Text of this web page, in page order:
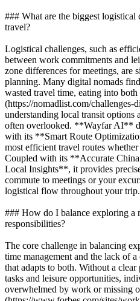
### What are the biggest
travel?
Logistical challenges, such as
between work commitments and
zone differences for meetings, are
planning. Many digital nomads
wasted travel time, eating into
(https://nomadlist.com/challenges-
understanding local transit options
often overlooked. **Wayfar AI**
with its **Smart Route
most efficient travel routes
Coupled with its **Accurate
Local Insights**, it provides
commute to meetings or your
logistical flow throughout your trip.
### How do I balance exploring
responsibilities?
The core challenge in balancing
time management and the lack of
that adapts to both. Without a
tasks and leisure opportunities,
overwhelmed by work or missing